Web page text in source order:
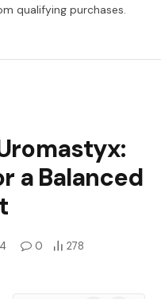
qualifying purchases.
a Balanced
0
278